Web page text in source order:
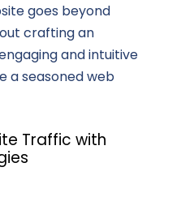
goes beyond
crafting an
and intuitive
a seasoned web
Traffic with